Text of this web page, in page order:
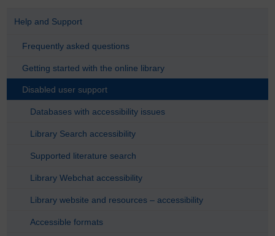
Help and Support
Frequently asked questions
Getting started with the online library
Disabled user support
Databases with accessibility issues
Library Search accessibility
Supported literature search
Library Webchat accessibility
Library website and resources – accessibility
Accessible formats